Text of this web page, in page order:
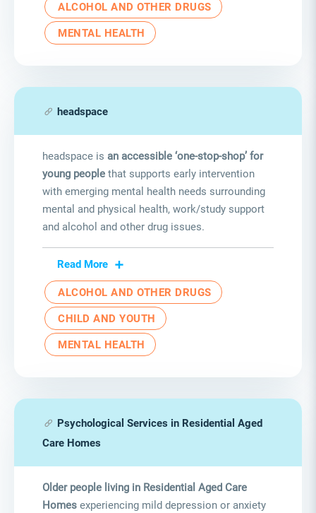
ALCOHOL AND OTHER DRUGS
MENTAL HEALTH
headspace
headspace is an accessible ‘one-stop-shop’ for
young people that supports early intervention
with emerging mental health needs surrounding
mental and physical health, work/study support
and alcohol and other drug issues.
Read More
ALCOHOL AND OTHER DRUGS
CHILD AND YOUTH
MENTAL HEALTH
Psychological Services in Residential Aged
Care Homes
Older people living in Residential Aged Care
Homes experiencing mild depression or anxiety